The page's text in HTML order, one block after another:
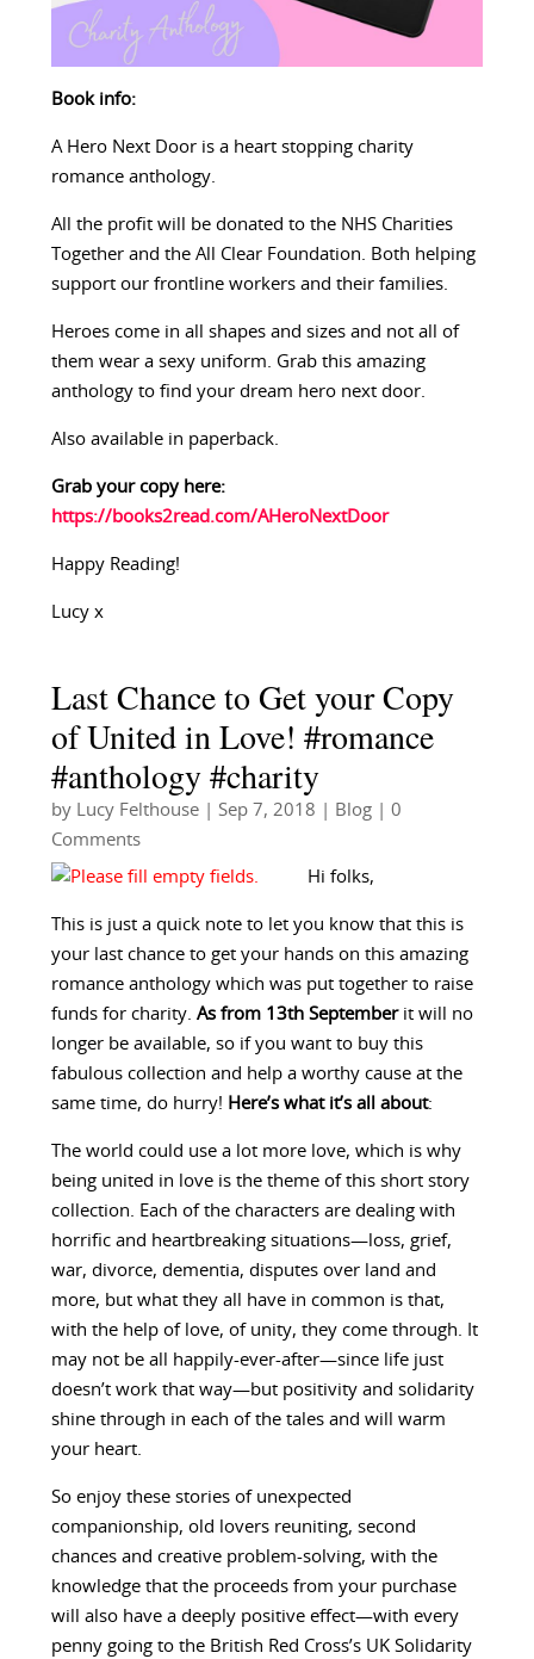
Book info:
A Hero Next Door is a heart stopping charity
romance anthology.
All the profit will be donated to the NHS Charities
Together and the All Clear Foundation. Both helping
support our frontline workers and their families.
Heroes come in all shapes and sizes and not all of
them wear a sexy uniform. Grab this amazing
anthology to find your dream hero next door.
Also available in paperback.
Grab your copy here:
https://books2read.com/AHeroNextDoor
Happy Reading!
Lucy x
Last Chance to Get your Copy
of United in Love! #romance
#anthology #charity
by Lucy Felthouse| Sep 7, 2018 Blog| 0
Comments
Hi folks,
This is just a quick note to let you know that this is
your last chance to get your hands on this amazing
romance anthology which was put together to raise
funds for charity. As from 13th Septemberit will no
longer be available, so if you want to buy this
fabulous collection and help a worthy cause at the
same time, do hurry! Here’s what it’s all about:
The world could use a lot more love, which is why
being united in love is the theme of this short story
collection. Each of the characters are dealing with
horrific and heartbreaking situations—loss, grief,
war, divorce, dementia, disputes over land and
more, but what they all have in common is that,
with the help of love, of unity, they come through. It
may not be all happily-ever-after—since life just
doesn’t work that way—but positivity and solidarity
shine through in each of the tales and will warm
your heart.
So enjoy these stories of unexpected
companionship, old lovers reuniting, second
chances and creative problem-solving, with the
knowledge that the proceeds from your purchase
will also have a deeply positive effect—with every
penny going to the British Red Cross’s UK Solidarity